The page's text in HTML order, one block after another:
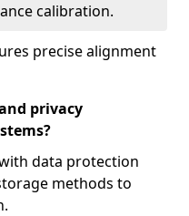
calibration.
precise alignment
privacy
data protection
methods to